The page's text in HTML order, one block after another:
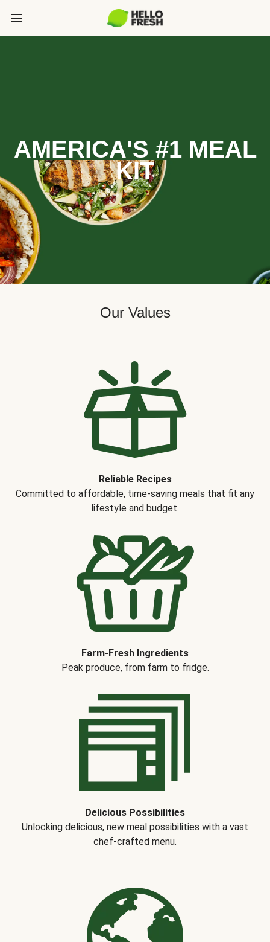
AMERICA'S #1 MEAL
KIT
Our Values
Reliable Recipes
Committed to affordable, time-saving meals that fit any
lifestyle and budget.
Farm-Fresh Ingredients
Peak produce, from farm to fridge.
Delicious Possibilities
Unlocking delicious, new meal possibilities with a vast
chef-crafted menu.